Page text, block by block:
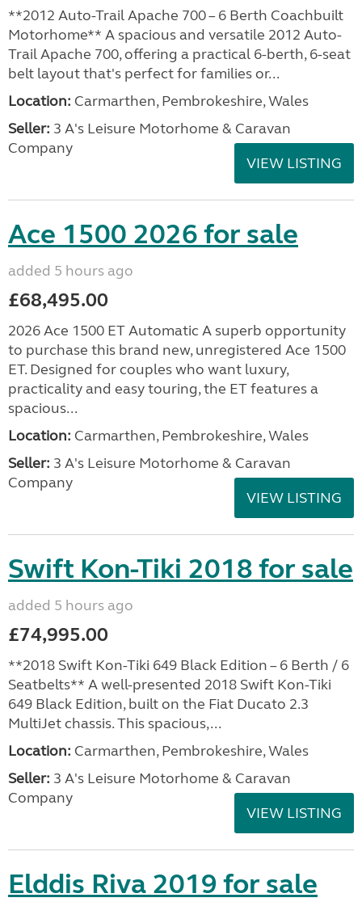
**2012 Auto-Trail Apache 700 – 6 Berth Coachbuilt
Motorhome** A spacious and versatile 2012 Auto-
Trail Apache 700, offering a practical 6-berth, 6-seat
belt layout that's perfect for families or...
Location: Carmarthen, Pembrokeshire, Wales
Seller: 3 A's Leisure Motorhome & Caravan
Company
VIEW LISTING
Ace 1500 2026 for sale
added 5 hours ago
£68,495.00
2026 Ace 1500 ET Automatic A superb opportunity
to purchase this brand new, unregistered Ace 1500
ET. Designed for couples who want luxury,
practicality and easy touring, the ET features a
spacious...
Location: Carmarthen, Pembrokeshire, Wales
Seller: 3 A's Leisure Motorhome & Caravan
Company
VIEW LISTING
Swift Kon-Tiki 2018 for sale
added 5 hours ago
£74,995.00
**2018 Swift Kon-Tiki 649 Black Edition – 6 Berth / 6
Seatbelts** A well-presented 2018 Swift Kon-Tiki
649 Black Edition, built on the Fiat Ducato 2.3
MultiJet chassis. This spacious,...
Location: Carmarthen, Pembrokeshire, Wales
Seller: 3 A's Leisure Motorhome & Caravan
Company
VIEW LISTING
Elddis Riva 2019 for sale